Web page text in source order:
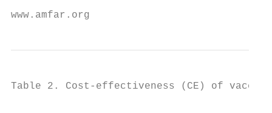
www.amfar.org
Table 2. Cost-effectiveness (CE) of